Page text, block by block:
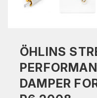
ÖHLINS
DAMPER